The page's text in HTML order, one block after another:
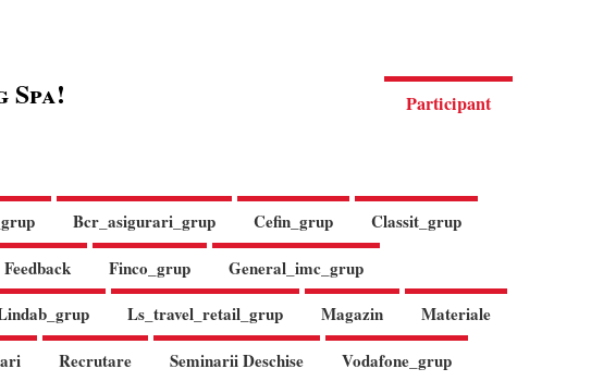
Participant
Bcr_asigurari_grup Cefin_grup
Classit_grup
Feedback Finco_grup
General_imc_grup
Ls_travel_retail_grup Magazin
Materiale
Recrutare Seminarii Deschise Vodafone_grup